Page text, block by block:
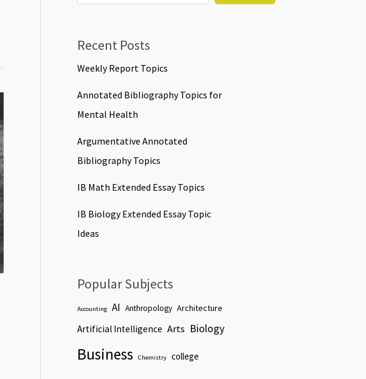
Recent Posts
Weekly Report Topics
Annotated Bibliography Topics for
Mental Health
Argumentative Annotated
Bibliography Topics
IB Math Extended Essay Topics
IB Biology Extended Essay Topic
Ideas
Popular Subjects
Accounting AI Anthropology Architecture
Artificial Intelligence Arts Biology
Business Chemistry college